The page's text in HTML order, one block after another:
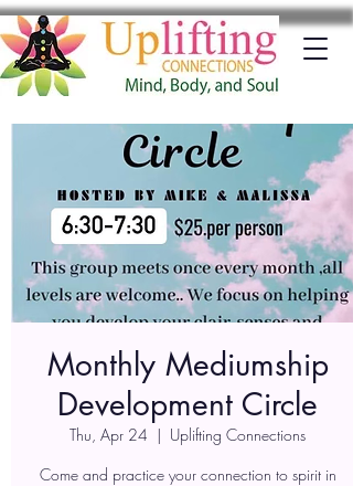
Monthly Mediumship
Development Circle
Thu, Apr 24
  |
Uplifting Connections
Come and practice your connection to spirit in